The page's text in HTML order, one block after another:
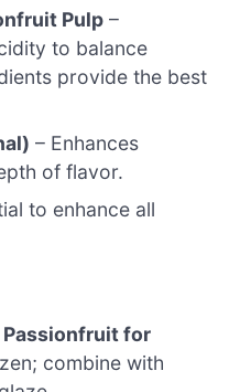
Pulp –
to balance
provide the best
– Enhances
of flavor.
to enhance all
Passionfruit for
combine with